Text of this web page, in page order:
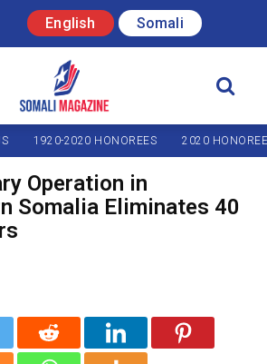
English Somali
1920-2020 HONOREES 2020
Operation in
Somalia Eliminates 40